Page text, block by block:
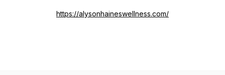
https://alysonhaineswellness.com/